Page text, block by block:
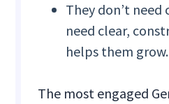
They don’t
need clear,
helps them grow.
The most engaged